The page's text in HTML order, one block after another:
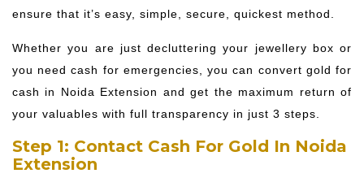
ensure that it’s easy, simple, secure, quickest method.
Whether you are just decluttering your jewellery box or
you need cash for emergencies, you can convert gold for
cash in Noida Extension and get the maximum return of
your valuables with full transparency in just 3 steps.
Step 1: Contact Cash For Gold In Noida
Extension